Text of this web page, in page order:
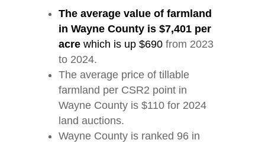
The average value of farmland
in Wayne County is $7,401 per
acrewhich is up $690from 2023
to 2024.
The average price of tillable
farmland per CSR2 point in
Wayne County is $110 for 2024
land auctions.
Wayne County is ranked 96 in